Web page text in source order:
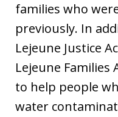
families who
previously. In
Lejeune Justice
Lejeune Families
to help people
water